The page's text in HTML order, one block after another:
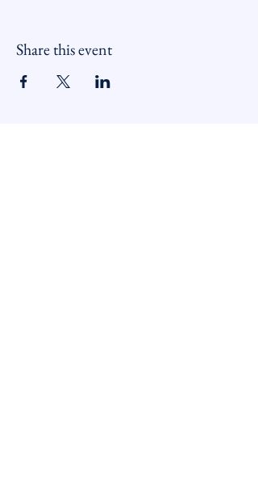
Share this event